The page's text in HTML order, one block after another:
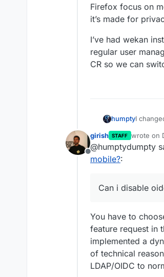
Firefox focus on
it’s made for
I’ve had wekan
regular user
CR so we can
humptyI
a pass
For
user
Offline
girish STAFF wrote on
last
@humptydumpty
mobile?:
Can i disable
You have to
feature request in
implemented a
of technical
LDAP/OIDC to